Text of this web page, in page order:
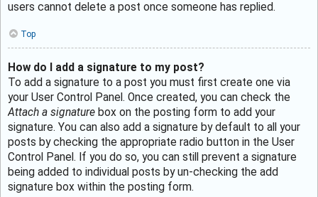
users cannot delete a post once someone has replied.
Top
How do I add a signature to my post?
To add a signature to a post you must first create one via
your User Control Panel. Once created, you can check the
Attach a signature box on the posting form to add your
signature. You can also add a signature by default to all your
posts by checking the appropriate radio button in the User
Control Panel. If you do so, you can still prevent a signature
being added to individual posts by un-checking the add
signature box within the posting form.